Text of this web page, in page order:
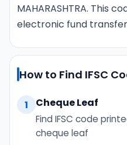
MAHARASHTRA. This
electronic fund
How to Find IFSC
1 Cheque Leaf
Find IFSC code
cheque leaf